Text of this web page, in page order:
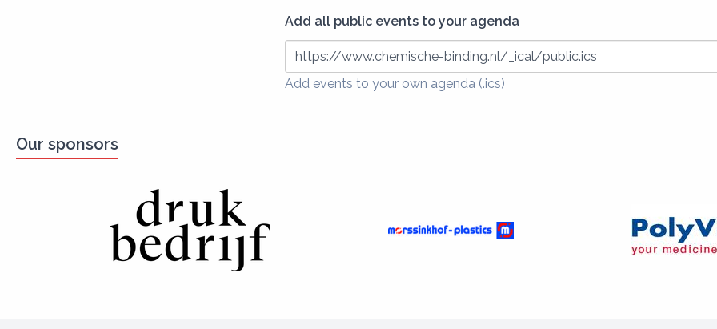
Add all public events to your agenda
https://www.chemische-binding.nl/_ical/public.ics
Add events to your own agenda (.ics)
Our sponsors